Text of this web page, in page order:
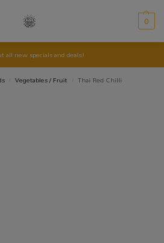
0
all new specials and deals!
Vegetables / Fruit Thai Red Chilli